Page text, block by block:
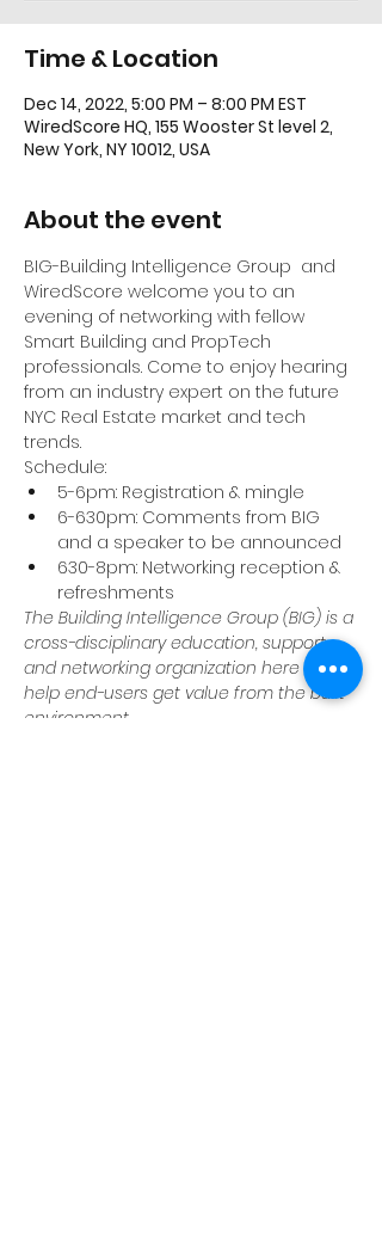
Time & Location
Dec 14, 2022, 5:00 PM – 8:00 PM EST
WiredScore HQ, 155 Wooster St level 2,
New York, NY 10012, USA
About the event
BIG-Building Intelligence Group  and
WiredScore welcome you to an
evening of networking with fellow
Smart Building and PropTech
professionals. Come to enjoy hearing
from an industry expert on the future
NYC Real Estate market and tech
trends.
Schedule:
5-6pm: Registration & mingle
6-630pm: Comments from BIG
and a speaker to be announced
630-8pm: Networking reception &
refreshments
The Building Intelligence Group (BIG) is a
cross-disciplinary education, support,
and networking organization here to
help end-users get value from the built
environment.